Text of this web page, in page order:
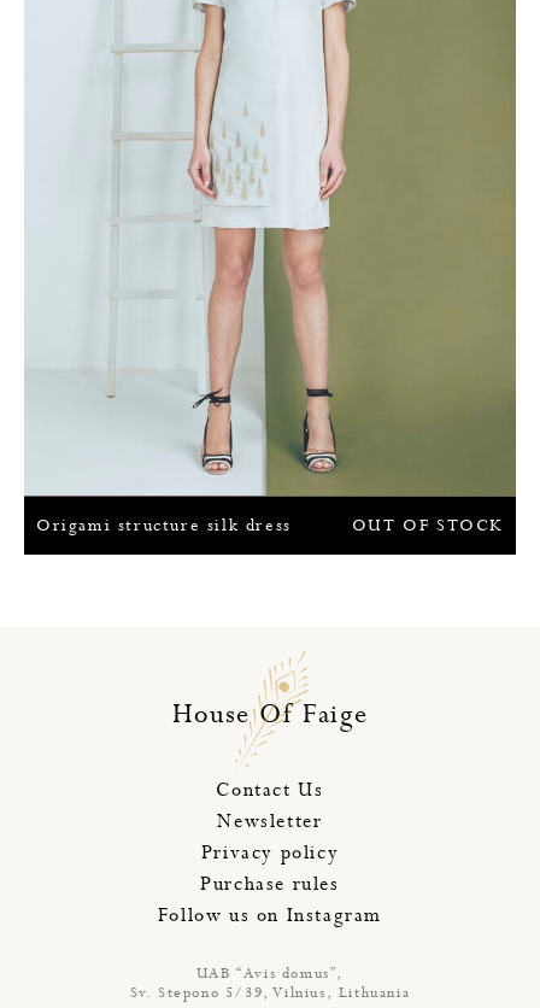
OUT OF STOCK
Origami structure silk dress
House Of Faige
Contact Us
Newsletter
Privacy policy
Purchase rules
Follow us on Instagram
UAB “Avis domus”,
Sv. Stepono 5/39, Vilnius, Lithuania